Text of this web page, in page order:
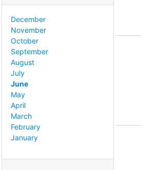
December
November
October
September
August
July
June
May
April
March
February
January